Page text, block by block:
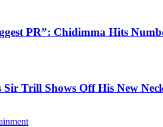
PR”: Chidimma Hits
Sir Trill Shows Off His New